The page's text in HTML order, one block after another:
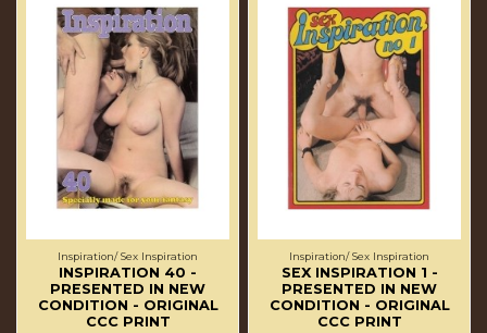
Inspiration/ Sex Inspiration
INSPIRATION 40 -
PRESENTED IN NEW
CONDITION - ORIGINAL
CCC PRINT
Inspiration/ Sex Inspiration
SEX INSPIRATION 1 -
PRESENTED IN NEW
CONDITION - ORIGINAL
CCC PRINT